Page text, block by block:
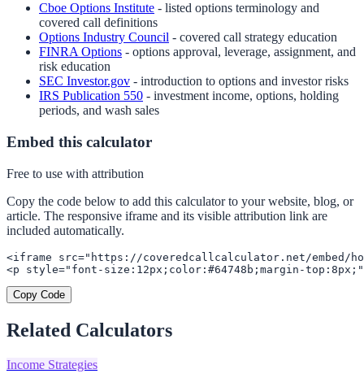
Cboe Options Institute - listed options terminology and
covered call definitions
Options Industry Council - covered call strategy education
FINRA Options - options approval, leverage, assignment, and
risk education
SEC Investor.gov - introduction to options and investor risks
IRS Publication 550 - investment income, options, holding
periods, and wash sales
Embed this calculator
Free to use with attribution
Copy the code below to add this calculator to your website, blog, or
article. The responsive iframe and its visible attribution link are
included automatically.
<iframe src="https://coveredcallcalculator.net/embed/
<p style="font-size:12px;color:#64748b;margin-
Copy Code
Related Calculators
Income Strategies